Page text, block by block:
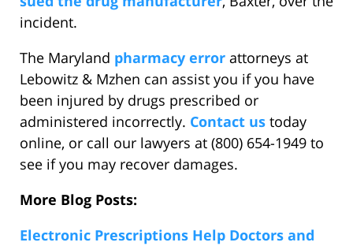
incident.
The Maryland pharmacy error attorneys at
Lebowitz & Mzhen can assist you if you have
been injured by drugs prescribed or
administered incorrectly. Contact us today
online, or call our lawyers at (800) 654-1949 to
see if you may recover damages.
More Blog Posts:
Electronic Prescriptions Help Doctors and